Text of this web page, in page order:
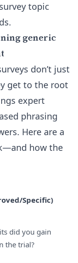
survey topic
generic
don’t just
get to the root
expert
phrasing
Here are a
how the
Specific)
did you gain
the trial?